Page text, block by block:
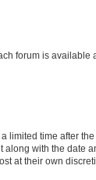
forum is available
limited time after
along with the date
at their own